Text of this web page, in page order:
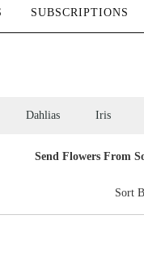
SUBSCRIPTIONS
Dahlias Iris
Send Flowers From
Sort